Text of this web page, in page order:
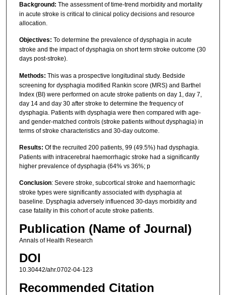
Background: The assessment of time-trend morbidity and mortality
in acute stroke is critical to clinical policy decisions and resource
allocation.
Objectives: To determine the prevalence of dysphagia in acute
stroke and the impact of dysphagia on short term stroke outcome (30
days post-stroke).
Methods: This was a prospective longitudinal study. Bedside
screening for dysphagia modified Rankin score (MRS) and Barthel
Index (BI) were performed on acute stroke patients on day 1, day 7,
day 14 and day 30 after stroke to determine the frequency of
dysphagia. Patients with dysphagia were then compared with age-
and gender-matched controls (stroke patients without dysphagia) in
terms of stroke characteristics and 30-day outcome.
Results: Of the recruited 200 patients, 99 (49.5%) had dysphagia.
Patients with intracerebral haemorrhagic stroke had a significantly
higher prevalence of dysphagia (64% vs 36%; p
Conclusion: Severe stroke, subcortical stroke and haemorrhagic
stroke types were significantly associated with dysphagia at
baseline. Dysphagia adversely influenced 30-days morbidity and
case fatality in this cohort of acute stroke patients.
Publication (Name of Journal)
Annals of Health Research
DOI
10.30442/ahr.0702-04-123
Recommended Citation